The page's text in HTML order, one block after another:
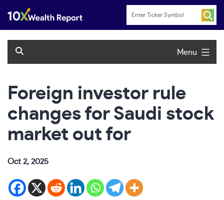
content
Menu
Foreign investor rule
changes for Saudi stock
market out for
Oct 2, 2025